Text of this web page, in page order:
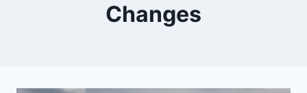
Changes